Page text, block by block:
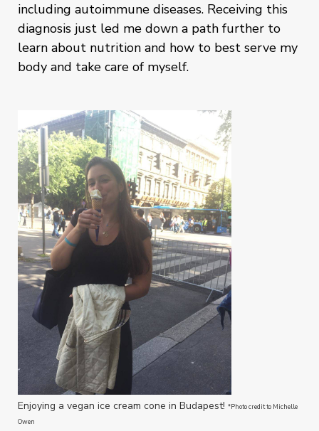
including autoimmune diseases. Receiving this
diagnosis just led me down a path further to
learn about nutrition and how to best serve my
body and take care of myself.
Enjoying a vegan ice cream cone in Budapest! *Photo credit to Michelle
Owen